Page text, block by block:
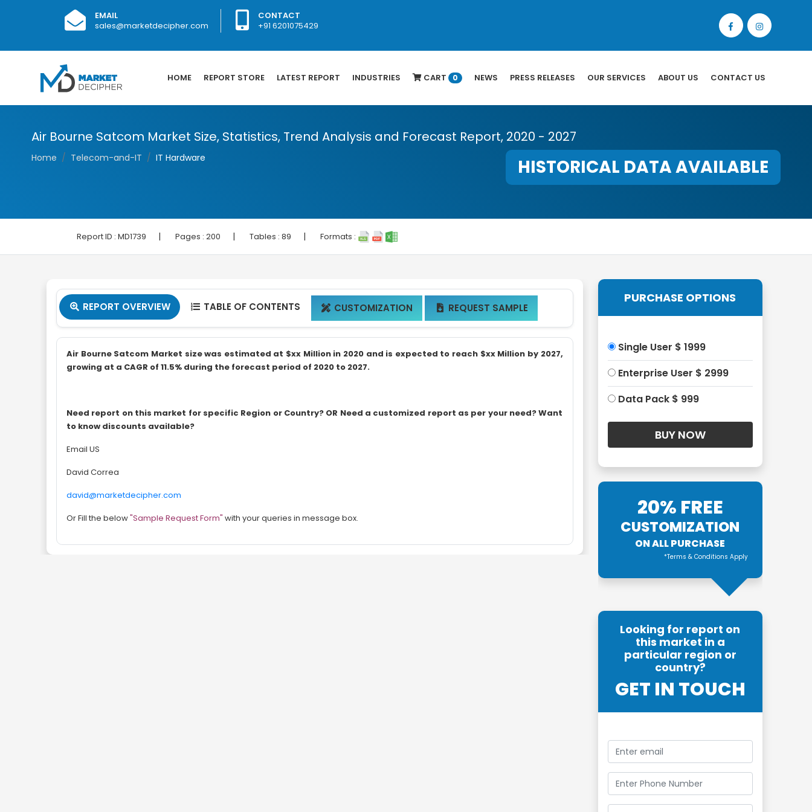
EMAIL
sales@marketdecipher.com
CONTACT
+91 6201075429
HOME REPORT STORE LATEST REPORT INDUSTRIES CART 0 NEWS PRESS RELEASES OUR SERVICES ABOUT US CONTACT US
Air Bourne Satcom Market Size, Statistics, Trend Analysis and Forecast Report, 2020 - 2027
Home Telecom-and-IT IT Hardware HISTORICAL DATA AVAILABLE
Report ID : MD1739 | Pages : 200 | Tables : 89 | Formats :
 REPORT OVERVIEW  TABLE OF CONTENTS  CUSTOMIZATION  REQUEST SAMPLE
Air Bourne Satcom Market size was estimated at $xx Million in 2020 and is expected to reach $xx Million by 2027,
growing at a CAGR of 11.5% during the forecast period of 2020 to 2027.
Need report on this market for specific Region or Country? OR Need a customized report as per your need? Want
to know discounts available?
Email US
David Correa
david@marketdecipher.com
Or Fill the below"Sample Request Form" with your queries in message box.
PURCHASE OPTIONS
Single User $ 1999
Enterprise User $ 2999
Data Pack $ 999
20% FREE
CUSTOMIZATION
ON ALL PURCHASE
*Terms & Conditions Apply
Looking for report on
this market in a
particular region or
country?
GET IN TOUCH